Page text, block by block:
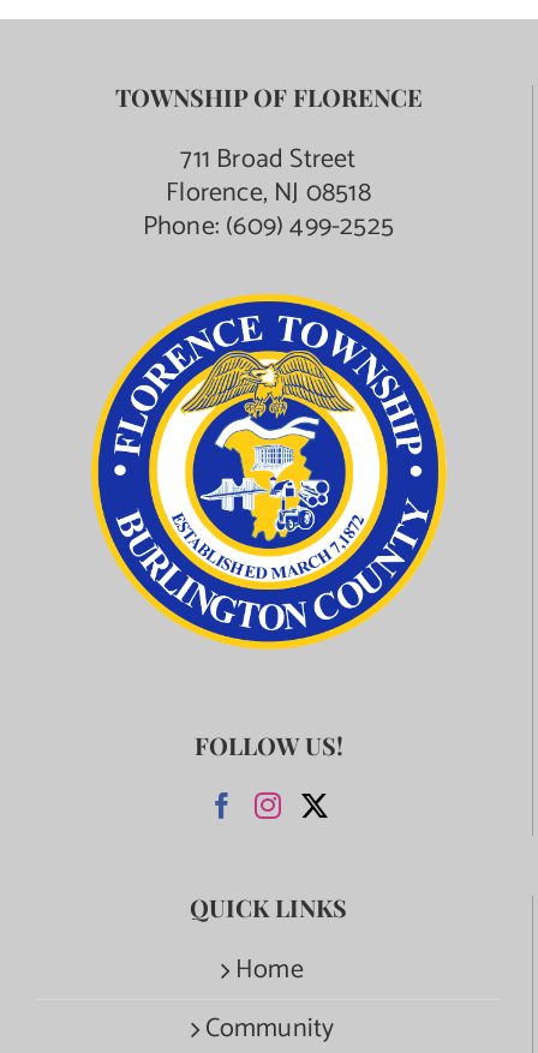
TOWNSHIP OF FLORENCE
711 Broad Street
Florence, NJ 08518
Phone:(609) 499-2525
FOLLOW US!
QUICK LINKS
Home
Community